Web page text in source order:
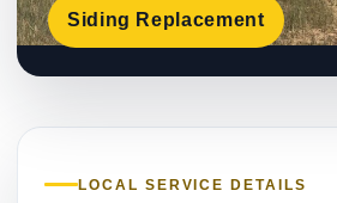
Siding Replacement
LOCAL SERVICE DETAILS